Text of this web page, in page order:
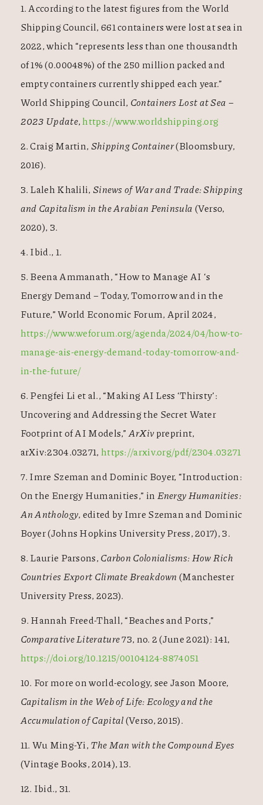
1. According to the latest figures from the World
Shipping Council, 661 containers were lost at sea in
2022, which “represents less than one thousandth
of 1% (0.00048%) of the 250 million packed and
empty containers currently shipped each year.”
World Shipping Council, Containers Lost at Sea –
2023 Update,https://www.worldshipping.org
2. Craig Martin, Shipping Container(Bloomsbury,
2016).
3. Laleh Khalili, Sinews of War and Trade: Shipping
and Capitalism in the Arabian Peninsula (Verso,
2020), 3.
4. Ibid., 1.
5. Beena Ammanath, “How to Manage AI ‘s
Energy Demand – Today, Tomorrow and in the
Future,” World Economic Forum, April 2024,
https://www.weforum.org/agenda/2024/04/how-to-
manage-ais-energy-demand-today-tomorrow-and-
in-the-future/
6. Pengfei Li et al., “Making AI Less ‘Thirsty’:
Uncovering and Addressing the Secret Water
Footprint of AI Models,”ArXivpreprint,
arXiv:2304.03271, https://arxiv.org/pdf/2304.03271
7. Imre Szeman and Dominic Boyer, “Introduction:
On the Energy Humanities,” inEnergy Humanities:
An Anthology, edited by Imre Szeman and Dominic
Boyer (Johns Hopkins University Press, 2017), 3.
8. Laurie Parsons, Carbon Colonialisms: How Rich
Countries Export Climate Breakdown (Manchester
University Press, 2023).
9. Hannah Freed-Thall, “Beaches and Ports,”
Comparative Literature73, no. 2 (June 2021): 141,
https://doi.org/10.1215/00104124-8874051
10. For more on world-ecology, see Jason Moore,
Capitalism in the Web of Life: Ecology and the
Accumulation of Capital(Verso, 2015).
11. Wu Ming-Yi, The Man with the Compound Eyes
(Vintage Books, 2014), 13.
12. Ibid., 31.